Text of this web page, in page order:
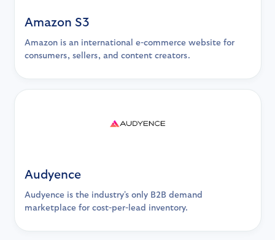
Amazon S3
Amazon is an international e-commerce website for
consumers, sellers, and content creators.
Audyence
Audyence is the industry's only B2B demand
marketplace for cost-per-lead inventory.